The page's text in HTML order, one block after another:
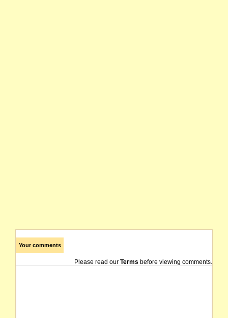
Your comments
Please read our Terms before viewing comments.